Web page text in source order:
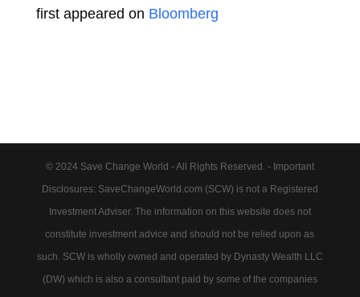
first appeared on Bloomberg
© 2024 Save Change World - All Rights Reserved. - Important
Disclosures: SaveChangeWorld.com (SCW) is not a Registered
Investment Adviser. The information on this website does not
constitute investment advice and should not be relied upon as
such. SCW is wholly owned and operated by Dynasty Wealth LLC
(DW) which is also a consultant paid by some of the companies